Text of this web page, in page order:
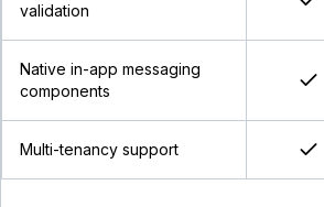
validation
Native in-app messaging
components
Multi-tenancy support